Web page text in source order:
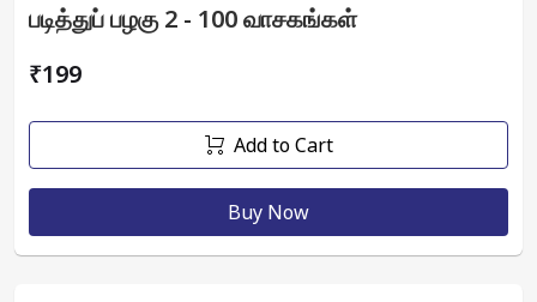
படித்துப் பழகு 2 - 100 வாசகங்கள்
₹199
Add to Cart
Buy Now